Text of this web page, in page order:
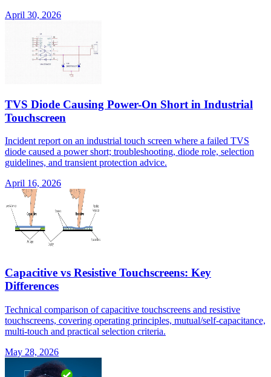
April 30, 2026
TVS Diode Causing Power-On Short in Industrial
Touchscreen
Incident report on an industrial touch screen where a failed TVS
diode caused a power short; troubleshooting, diode role, selection
guidelines, and transient protection advice.
April 16, 2026
Capacitive vs Resistive Touchscreens: Key
Differences
Technical comparison of capacitive touchscreens and resistive
touchscreens, covering operating principles, mutual/self-capacitance,
multi-touch and practical selection criteria.
May 28, 2026